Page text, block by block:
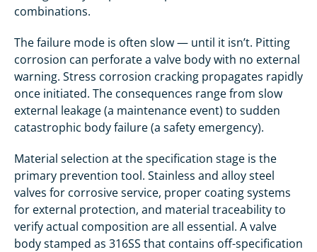
combinations.
The failure mode is often slow — until it isn’t. Pitting
corrosion can perforate a valve body with no external
warning. Stress corrosion cracking propagates rapidly
once initiated. The consequences range from slow
external leakage (a maintenance event) to sudden
catastrophic body failure (a safety emergency).
Material selection at the specification stage is the
primary prevention tool. Stainless and alloy steel
valves for corrosive service, proper coating systems
for external protection, and material traceability to
verify actual composition are all essential. A valve
body stamped as 316SS that contains off-specification